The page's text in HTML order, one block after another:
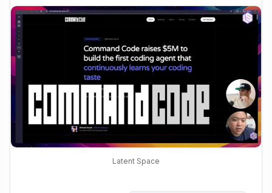
Latent Space